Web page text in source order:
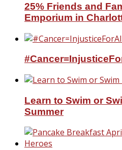
25% Friends and
Emporium in
Learn to Swim or
Summer